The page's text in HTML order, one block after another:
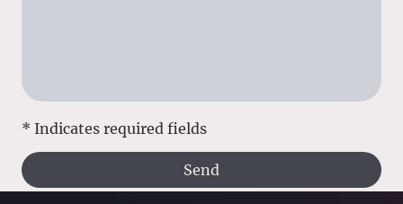
* Indicates required fields
Send